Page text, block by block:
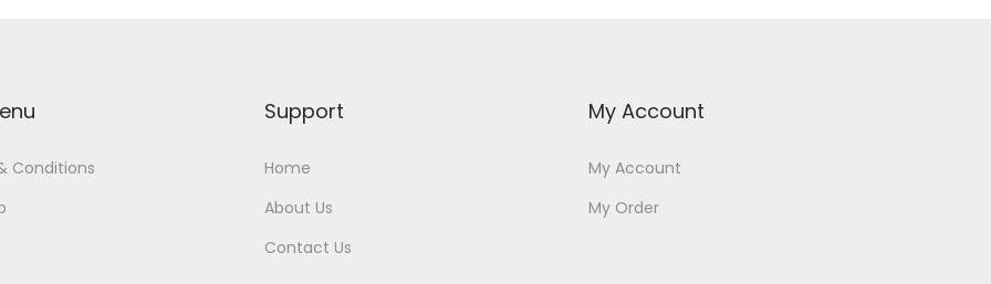
Conditions
Support
Home
About Us
Contact Us
My Account
My Account
My Order